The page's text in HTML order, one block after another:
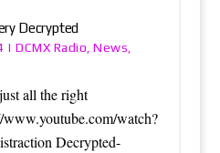
Decrypted
|DCMX Radio,News,
all the right
watch?
Decrypted-